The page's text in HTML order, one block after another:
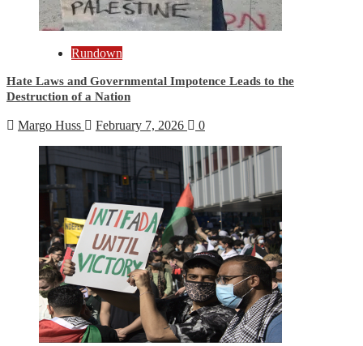
Rundown
Hate Laws and Governmental Impotence Leads to the
Destruction of a Nation
Margo Huss February 7, 2026 0